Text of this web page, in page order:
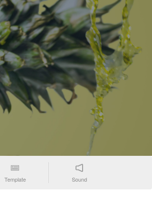
Template Sound